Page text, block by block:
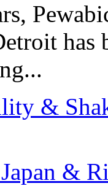
has
&
&